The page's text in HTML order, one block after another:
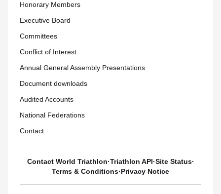
Honorary Members
Executive Board
Committees
Conflict of Interest
Annual General Assembly Presentations
Document downloads
Audited Accounts
National Federations
Contact
Contact World Triathlon·Triathlon API·Site Status·
Terms & Conditions·Privacy Notice